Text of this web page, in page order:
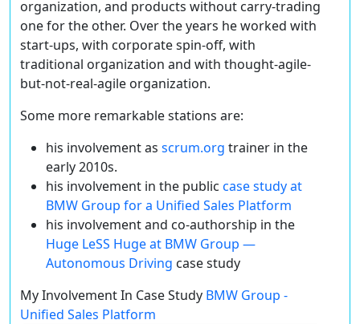
organization, and products without carry-trading
one for the other. Over the years he worked with
start-ups, with corporate spin-off, with
traditional organization and with thought-agile-
but-not-real-agile organization.
Some more remarkable stations are:
his involvement as scrum.org trainer in the
early 2010s.
his involvement in the public case study at
BMW Group for a Unified Sales Platform
his involvement and co-authorship in the
Huge LeSS Huge at BMW Group —
Autonomous Driving case study
My Involvement In Case Study BMW Group -
Unified Sales Platform